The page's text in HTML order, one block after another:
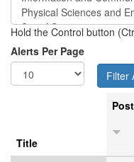
Hold the Control button
Alerts Per Page
Title